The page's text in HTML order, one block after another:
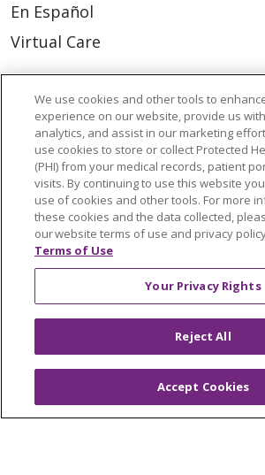
En Español
Virtual Care
© 2026 Trinity Health
OUR COMMUNITY
OUR
OUR STORIES
NOTICE OF PRIVACY PRACTICE
NOTICE OF
PATIENT RIGHTS
TERMS OF USE AND ONLINE
YOUR PRIVACY RIGHTS
We use cookies and other tools to
experience on our website, provide us
analytics, and assist in our marketing
use cookies to store or collect Protected
(PHI) from your medical records, patient
visits. By continuing to use this website
use of cookies and other tools. For more
these cookies and the data collected,
our website terms of use and privacy
Terms of Use
Your Privacy Rights
Reject All
Accept Cookies